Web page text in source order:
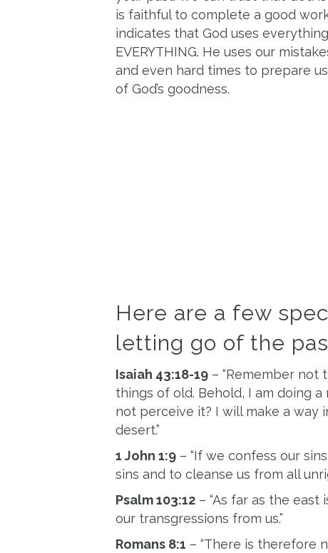
is faithful to complete a good
indicates that God uses
EVERYTHING. He uses our
and even hard times to prepare
of God’s goodness.
Here are a few
letting go of the
Isaiah 43:18-19 – “Remember not
things of old. Behold, I am doing
not perceive it? I will make a way
desert.”
1 John 1:9 – “If we confess our
sins and to cleanse us from all
Psalm 103:12 – “As far as the
our transgressions from us.”
Romans 8:1 – “There is therefore